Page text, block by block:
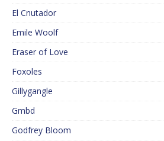
El Cnutador
Emile Woolf
Eraser of Love
Foxoles
Gillygangle
Gmbd
Godfrey Bloom